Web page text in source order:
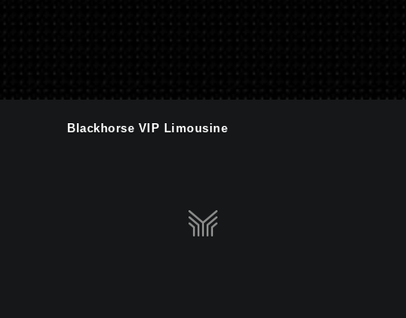
Blackhorse VIP Limousine